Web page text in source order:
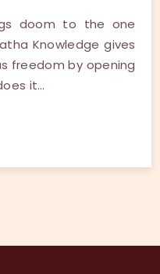
doom to the one
Knowledge gives
freedom by opening
it…